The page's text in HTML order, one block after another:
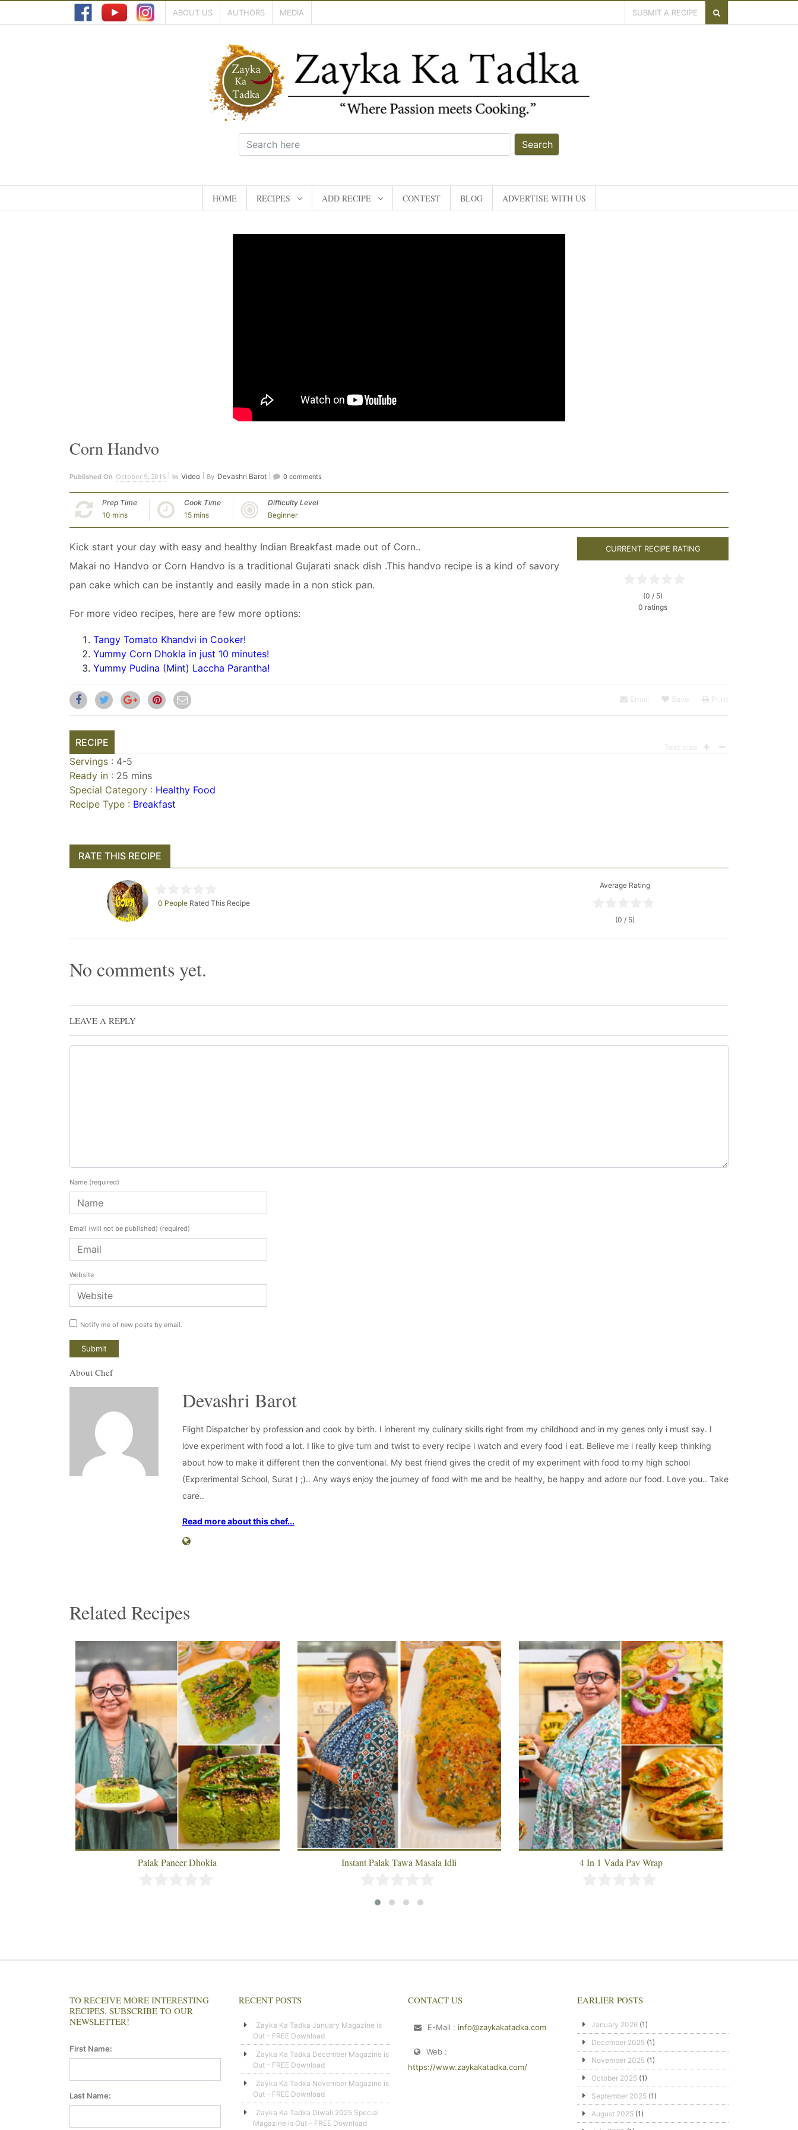
ABOUT US AUTHORS MEDIA SUBMIT A RECIPE
Search
HOME RECIPES ADD RECIPE CONTEST BLOG ADVERTISE WITH US
Corn Handvo
Published On October 9, 2016 In Video By Devashri Barot 0 comments
Prep Time
10 mins
Cook Time
15 mins
Difficulty Level
Beginner
Kick start your day with easy and healthy Indian Breakfast made out of Corn..
Makai no Handvo or Corn Handvo is a traditional Gujarati snack dish .This handvo recipe is a kind of savory
pan cake which can be instantly and easily made in a non stick pan.
For more video recipes, here are few more options:
Tangy Tomato Khandvi in Cooker!
Yummy Corn Dhokla in just 10 minutes!
Yummy Pudina (Mint) Laccha Parantha!
CURRENT RECIPE RATING
(0 / 5)
0 ratings
Email Save Print
RECIPE Text size
Servings : 4-5
Ready in : 25 mins
Special Category : Healthy Food
Recipe Type : Breakfast
RATE THIS RECIPE
0 People Rated This Recipe
Average Rating
(0 / 5)
No comments yet.
LEAVE A REPLY
Name (required)
Email (will not be published) (required)
Website
Notify me of new posts by email.
About Chef
Devashri Barot
Flight Dispatcher by profession and cook by birth. I inherent my culinary skills right from my childhood and in my genes only i must say. I
love experiment with food a lot. I like to give turn and twist to every recipe i watch and every food i eat. Believe me i really keep thinking
about how to make it different then the conventional. My best friend gives the credit of my experiment with food to my high school
(Exprerimental School, Surat ) ;).. Any ways enjoy the journey of food with me and be healthy, be happy and adore our food. Love you.. Take
care..
Read more about this chef...
Related Recipes
Palak Paneer Dhokla Instant Palak Tawa Masala Idli 4 In 1 Vada Pav Wrap
TO RECEIVE MORE INTERESTING
RECIPES, SUBSCRIBE TO OUR
NEWSLETTER!
First Name:
Last Name:
RECENT POSTS
Zayka Ka Tadka January Magazine is
Out – FREE Download
Zayka Ka Tadka December Magazine is
Out – FREE Download
Zayka Ka Tadka November Magazine is
Out – FREE Download
Zayka Ka Tadka Diwali 2025 Special
Magazine is Out – FREE Download
CONTACT US
E-Mail : info@zaykakatadka.com
Web :
https://www.zaykakatadka.com/
EARLIER POSTS
January 2026 (1)
December 2025 (1)
November 2025 (1)
October 2025 (1)
September 2025 (1)
August 2025 (1)